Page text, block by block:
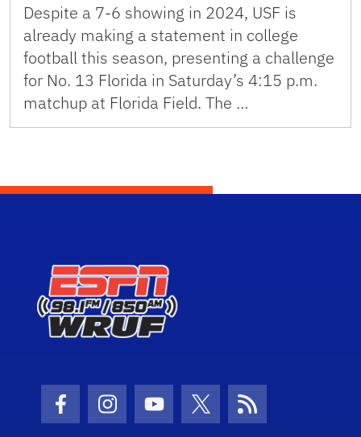
Despite a 7-6 showing in 2024, USF is
already making a statement in college
football this season, presenting a challenge
for No. 13 Florida in Saturday’s 4:15 p.m.
matchup at Florida Field. The …
Facebook Icon
Instagram Icon
Youtube Icon
Twitter Icon
RSS Icon